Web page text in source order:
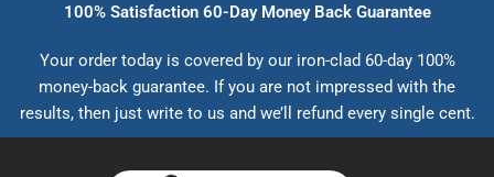
100% Satisfaction 60-Day Money Back Guarantee
Your order today is covered by our iron-clad 60-day 100%
money-back guarantee. If you are not impressed with the
results, then just write to us and we’ll refund every single cent.